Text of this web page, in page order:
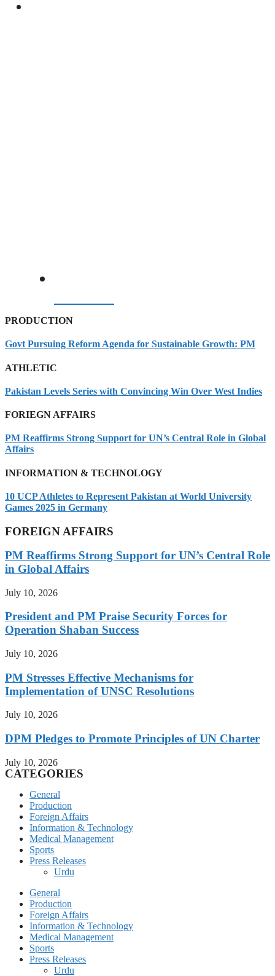
PRODUCTION
Govt Pursuing Reform Agenda for Sustainable Growth: PM
ATHLETIC
Pakistan Levels Series with Convincing Win Over West Indies
FORIEGN AFFAIRS
PM Reaffirms Strong Support for UN’s Central Role in Global
Affairs
INFORMATION & TECHNOLOGY
10 UCP Athletes to Represent Pakistan at World University
Games 2025 in Germany
FOREIGN AFFAIRS
PM Reaffirms Strong Support for UN’s Central Role
in Global Affairs
July 10, 2026
President and PM Praise Security Forces for
Operation Shaban Success
July 10, 2026
PM Stresses Effective Mechanisms for
Implementation of UNSC Resolutions
July 10, 2026
DPM Pledges to Promote Principles of UN Charter
July 10, 2026
CATEGORIES
General
Production
Foreign Affairs
Information & Technology
Medical Management
Sports
Press Releases
Urdu
General
Production
Foreign Affairs
Information & Technology
Medical Management
Sports
Press Releases
Urdu